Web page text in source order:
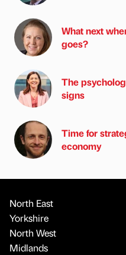
What next
goes?
The
signs
Time for
economy
North East
Yorkshire
North West
Midlands